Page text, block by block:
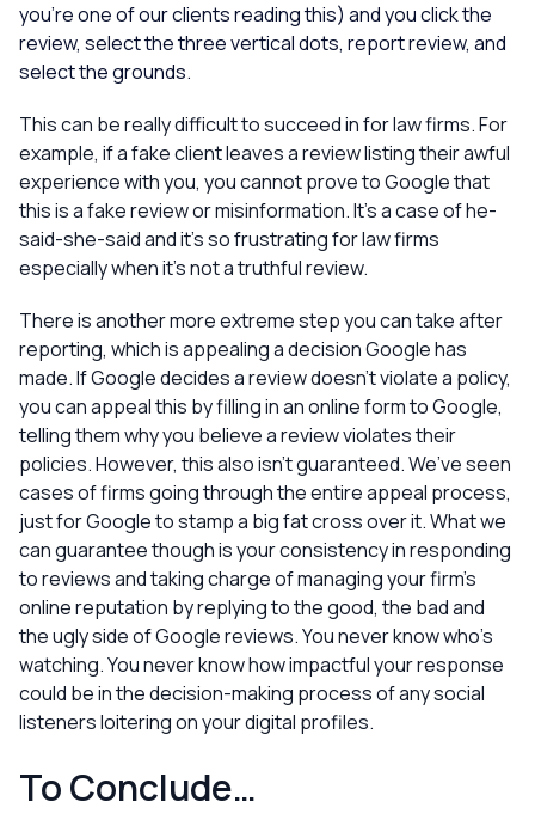
you’re one of our clients reading this) and you click the
review, select the three vertical dots, report review, and
select the grounds.
This can be really difficult to succeed in for law firms. For
example, if a fake client leaves a review listing their awful
experience with you, you cannot prove to Google that
this is a fake review or misinformation. It’s a case of he-
said-she-said and it’s so frustrating for law firms
especially when it’s not a truthful review.
There is another more extreme step you can take after
reporting, which is appealing a decision Google has
made. If Google decides a review doesn’t violate a policy,
you can appeal this by filling in an online form to Google,
telling them why you believe a review violates their
policies. However, this also isn’t guaranteed. We’ve seen
cases of firms going through the entire appeal process,
just for Google to stamp a big fat cross over it. What we
can guarantee though is your consistency in responding
to reviews and taking charge of managing your firm’s
online reputation by replying to the good, the badand
the ugly side of Google reviews. You never know who’s
watching. You never know how impactful your response
could be in the decision-making process of any social
listeners loitering on your digital profiles.
To Conclude…